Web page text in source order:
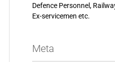
Defence Personnel,
Ex-servicemen etc.
Meta